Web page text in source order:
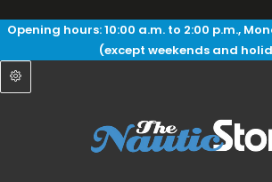
Opening hours: 10:00 a.m. to 2:00 p.m.,
(except weekends and